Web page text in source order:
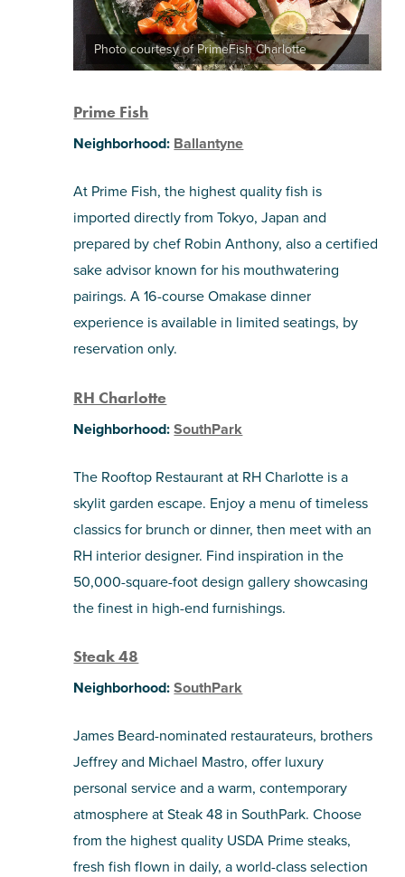
Photo courtesy of PrimeFish Charlotte
Prime Fish
Neighborhood: Ballantyne
At Prime Fish, the highest quality fish is
imported directly from Tokyo, Japan and
prepared by chef Robin Anthony, also a certified
sake advisor known for his mouthwatering
pairings. A 16-course Omakase dinner
experience is available in limited seatings, by
reservation only.
RH Charlotte
Neighborhood:SouthPark
The Rooftop Restaurant at RH Charlotte is a
skylit garden escape. Enjoy a menu of timeless
classics for brunch or dinner, then meet with an
RH interior designer. Find inspiration in the
50,000-square-foot design gallery showcasing
the finest in high-end furnishings.
Steak 48
Neighborhood:SouthPark
James Beard-nominated restaurateurs, brothers
Jeffrey and Michael Mastro, offer luxury
personal service and a warm, contemporary
atmosphere at Steak 48 in SouthPark. Choose
from the highest quality USDA Prime steaks,
fresh fish flown in daily, a world-class selection